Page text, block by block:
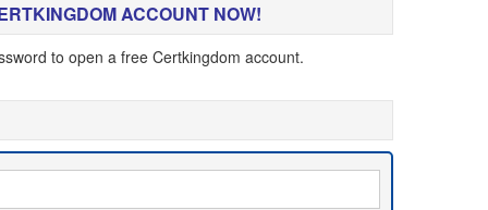
ACCOUNT NOW!
to open a free Certkingdom account.